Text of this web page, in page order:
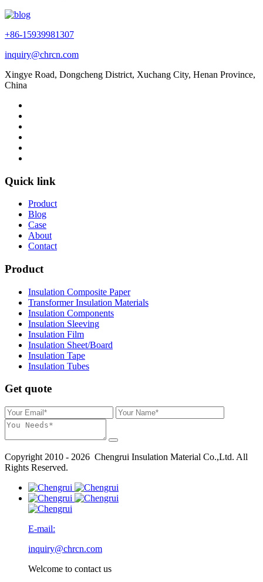
+86-15939981307
inquiry@chrcn.com
Xingye Road, Dongcheng District, Xuchang City, Henan Province,
China
Quick link
Product
Blog
Case
About
Contact
Product
Insulation Composite Paper
Transformer Insulation Materials
Insulation Components
Insulation Sleeving
Insulation Film
Insulation Sheet/Board
Insulation Tape
Insulation Tubes
Get quote
Copyright 2010 - 2026 Chengrui Insulation Material Co.,Ltd. All
Rights Reserved.
E-mail:
inquiry@chrcn.com
Welcome to contact us